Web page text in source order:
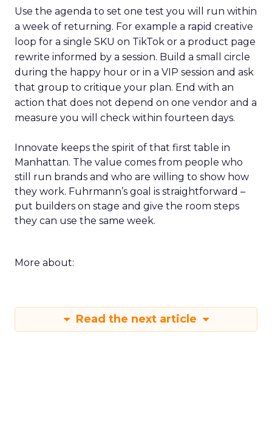
Use the agenda to set one test you will run within
a week of returning. For example a rapid creative
loop for a single SKU on TikTok or a product page
rewrite informed by a session. Build a small circle
during the happy hour or in a VIP session and ask
that group to critique your plan. End with an
action that does not depend on one vendor and a
measure you will check within fourteen days.
Innovate keeps the spirit of that first table in
Manhattan. The value comes from people who
still run brands and who are willing to show how
they work. Fuhrmann’s goal is straightforward –
put builders on stage and give the room steps
they can use the same week.
More about:
Read the next article